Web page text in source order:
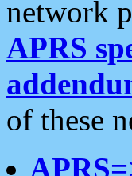
network
APRS
of these